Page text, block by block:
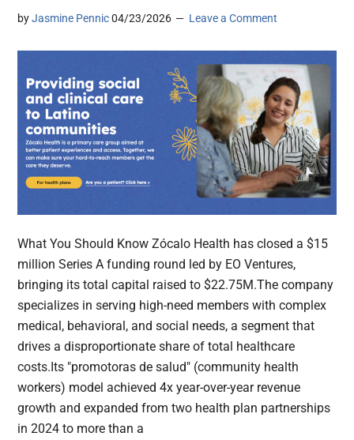
byJasmine Pennic 04/23/2026 Leave a Comment
What You Should Know Zócalo Health has closed a $15
million Series A funding round led by EO Ventures,
bringing its total capital raised to $22.75M.The company
specializes in serving high-need members with complex
medical, behavioral, and social needs, a segment that
drives a disproportionate share of total healthcare
costs.Its "promotoras de salud" (community health
workers) model achieved 4x year-over-year revenue
growth and expanded from two health plan partnerships
in 2024 to more than a